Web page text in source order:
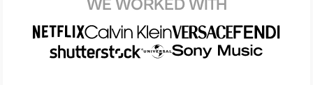
WE WORKED WITH